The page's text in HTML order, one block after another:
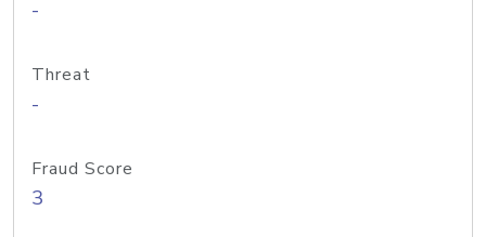
-
Threat
-
Fraud Score
3